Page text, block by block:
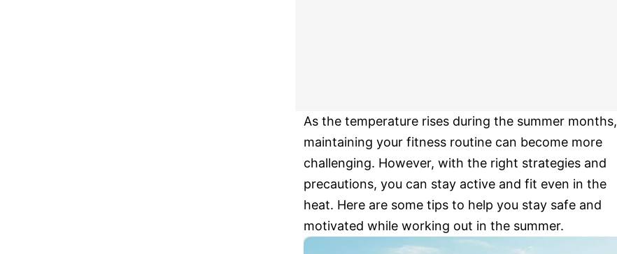
As the temperature rises during the summer months,
maintaining your fitness routine can become more
challenging. However, with the right strategies and
precautions, you can stay active and fit even in the
heat. Here are some tips to help you stay safe and
motivated while working out in the summer.